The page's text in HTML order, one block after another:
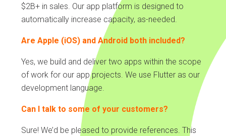
$2B+ in sales. Our app platform is designed to
automatically increase capacity, as-needed.
Are Apple (iOS) and Android both included?
Yes, we build and deliver two apps within the scope
of work for our app projects. We use Flutter as our
development language.
Can I talk to some of your customers?
Sure! We’d be pleased to provide references. This